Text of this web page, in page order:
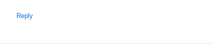
Reply